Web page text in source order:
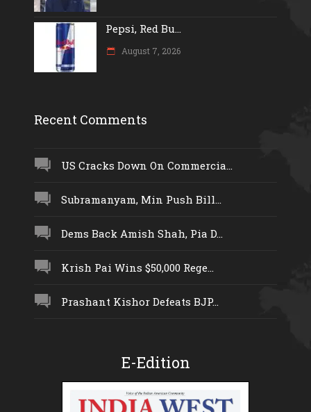
Pepsi, Red Bu...
August 7, 2026
Recent Comments
US Cracks Down On Commercia...
Subramanyam, Min Push Bill...
Dems Back Amish Shah, Pia D...
Krish Pai Wins $50,000 Rege...
Prashant Kishor Defeats BJP...
E-Edition